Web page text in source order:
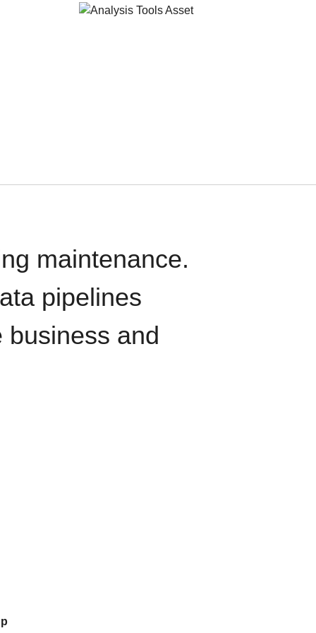
maintenance.
pipelines
and